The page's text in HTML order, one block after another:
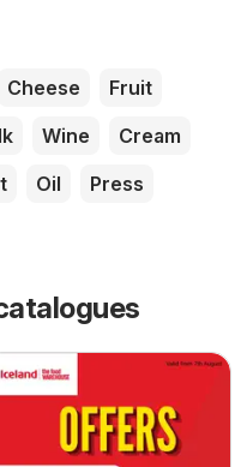
Cheese
Fruit
Wine
Cream
Oil
Press